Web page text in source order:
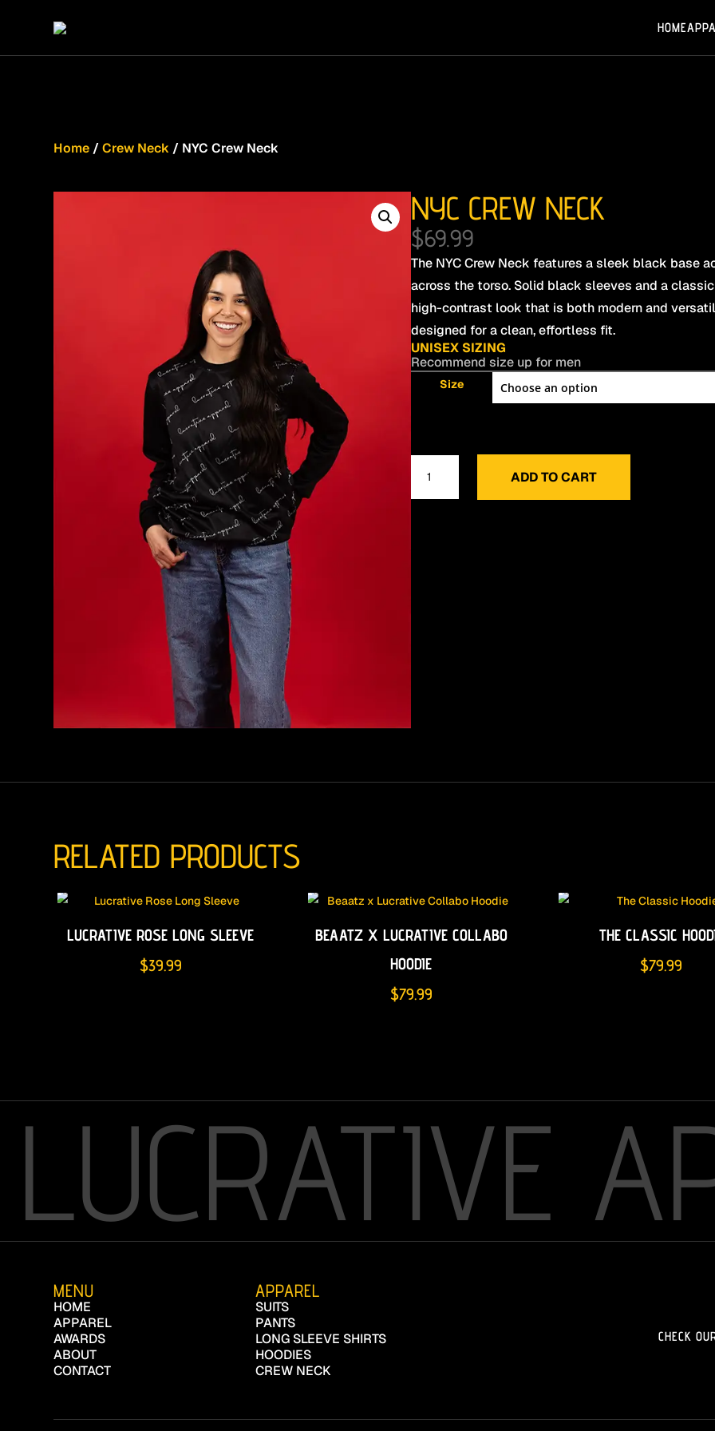
HOME
Home /Crew Neck / NYC Crew Neck
NYC CREW NECK
$69.99
The NYC Crew Neck features a sleek black base
across the torso. Solid black sleeves and a
high-contrast look that is both modern and
designed for a clean, effortless fit.
UNISEX SIZING
Recommend size up for men
Size
Crew
Neck
ADD TO CART
RELATED PRODUCTS
LUCRATIVE ROSE LONG SLEEVE
$39.99
BEAATZ X LUCRATIVE COLLABO
HOODIE
$79.99
THE CLASSIC
$79.99
LUCRATIVE
MENU
HOME
APPAREL
AWARDS
ABOUT
CONTACT
APPAREL
SUITS
PANTS
LONG SLEEVE SHIRTS
HOODIES
CREW NECK
CHECK